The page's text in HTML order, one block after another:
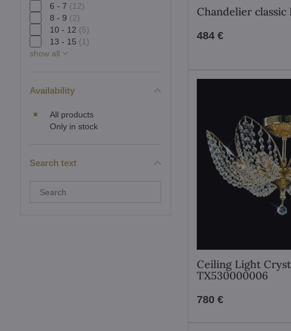
Chandelier classic
484 €
Ceiling Light
TX530000006
780 €
6 - 7 (12)
8 - 9 (2)
10 - 12 (5)
13 - 15 (1)
show all
Availability
All products
Only in stock
Search text
filter